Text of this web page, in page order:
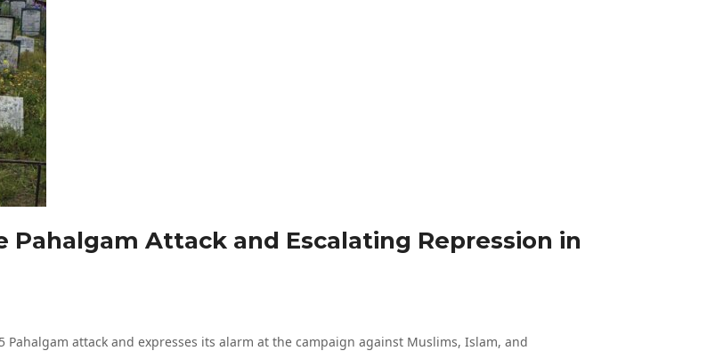
Attack and Escalating Repression in
Pahalgam attack and expresses its alarm at the campaign against Muslims, Islam, and